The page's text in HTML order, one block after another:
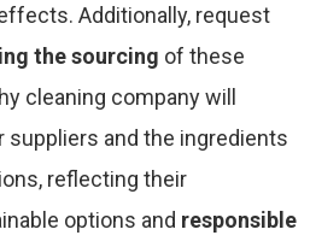
Additionally, request
the sourcing of these
cleaning company will
and the ingredients
reflecting their
options and responsible